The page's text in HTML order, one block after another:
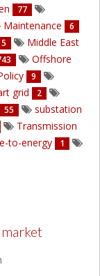
77
Maintenance 6
5 Middle East
Offshore
9
grid 2
55 substation
Transmission
to-energy 1